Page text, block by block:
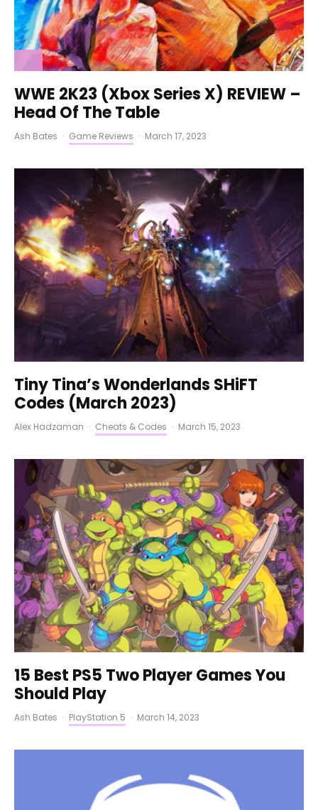
WWE 2K23 (Xbox Series X) REVIEW –
Head Of The Table
Ash Bates · Game Reviews · March 17, 2023
Tiny Tina’s Wonderlands SHiFT
Codes (March 2023)
Alex Hadzaman · Cheats & Codes · March 15, 2023
15 Best PS5 Two Player Games You
Should Play
Ash Bates · PlayStation 5 · March 14, 2023